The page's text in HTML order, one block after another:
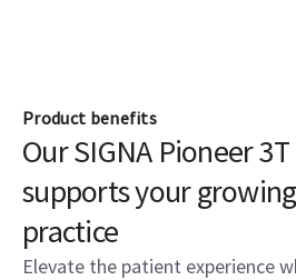
Product benefits
Our SIGNA Pioneer
supports your
practice
Elevate the patient experience